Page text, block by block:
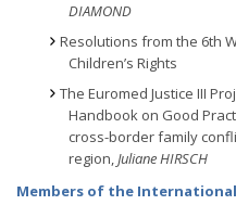
DIAMOND
Resolutions from the 6th
Children’s Rights
The Euromed Justice III
Handbook on Good
cross-border family
region,Juliane HIRSCH
Members of the